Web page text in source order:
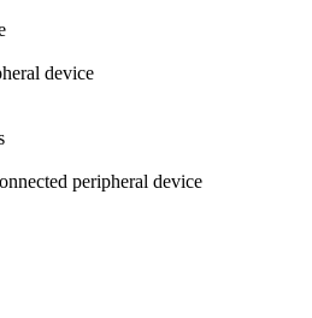
device
peripheral device